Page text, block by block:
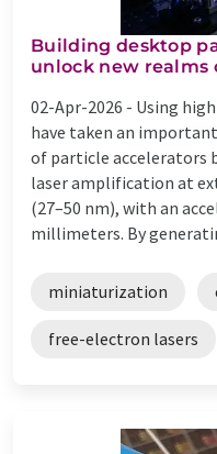
Building desktop
unlock new realms
02-Apr-2026 - Using
have taken an
of particle accelerators
laser amplification at
(27–50 nm), with an
millimeters. By
miniaturization
free-electron lasers